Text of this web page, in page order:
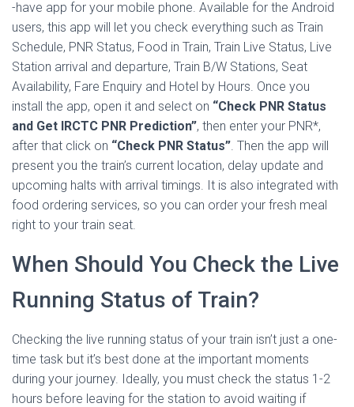
-have app for your mobile phone. Available for the Android
users, this app will let you check everything such as Train
Schedule, PNR Status, Food in Train, Train Live Status, Live
Station arrival and departure, Train B/W Stations, Seat
Availability, Fare Enquiry and Hotel by Hours. Once you
install the app, open it and select on “Check PNR Status
and Get IRCTC PNR Prediction”, then enter your PNR*,
after that click on “Check PNR Status”. Then the app will
present you the train’s current location, delay update and
upcoming halts with arrival timings. It is also integrated with
food ordering services, so you can order your fresh meal
right to your train seat.
When Should You Check the Live
Running Status of Train?
Checking the live running status of your train isn’t just a one-
time task but it’s best done at the important moments
during your journey. Ideally, you must check the status 1-2
hours before leaving for the station to avoid waiting if